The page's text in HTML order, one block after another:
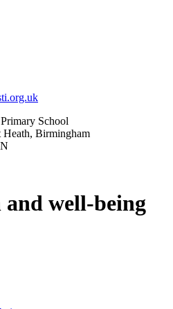
School
Heath, Birmingham
well-being